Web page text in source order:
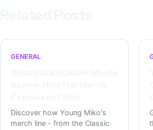
GENERAL
Discover how Young Miko's
merch line - from the Classic